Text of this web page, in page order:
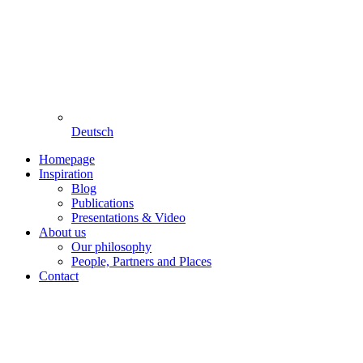
Deutsch
Homepage
Inspiration
Blog
Publications
Presentations & Video
About us
Our philosophy
People, Partners and Places
Contact